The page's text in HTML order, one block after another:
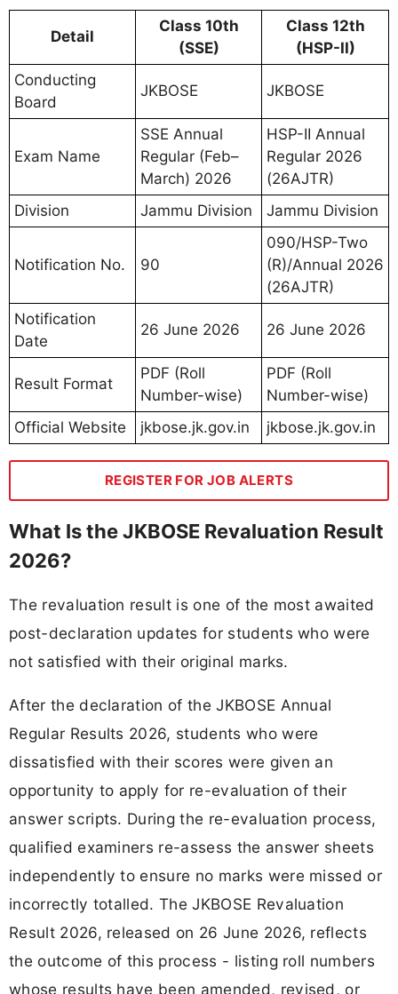
Detail
Class 10th
(SSE)
Class 12th
(HSP-II)
Conducting
Board
JKBOSE JKBOSE
Exam Name
SSE Annual
Regular (Feb–
March) 2026
HSP-II Annual
Regular 2026
(26AJTR)
Division
Jammu Division Jammu Division
Notification No. 90
090/HSP-Two
(R)/Annual 2026
(26AJTR)
Notification
Date
26 June 2026 26 June 2026
Result Format
PDF (Roll
Number-wise)
PDF (Roll
Number-wise)
Official Website
jkbose.jk.gov.in jkbose.jk.gov.in
REGISTER FOR JOB ALERTS
What Is the JKBOSE Revaluation Result
2026?
The revaluation result is one of the most awaited
post-declaration updates for students who were
not satisfied with their original marks.
After the declaration of the JKBOSE Annual
Regular Results 2026, students who were
dissatisfied with their scores were given an
opportunity to apply for re-evaluation of their
answer scripts. During the re-evaluation process,
qualified examiners re-assess the answer sheets
independently to ensure no marks were missed or
incorrectly totalled. The JKBOSE Revaluation
Result 2026, released on 26 June 2026, reflects
the outcome of this process - listing roll numbers
whose results have been amended, revised, or